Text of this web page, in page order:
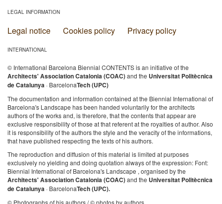
LEGAL INFORMATION
Legal notice Cookies policy Privacy policy
INTERNATIONAL
© International Barcelona Biennial CONTENTS is an initiative of the
Architects' Association Catalonia (COAC)and the Universitat Politècnica
de Catalunya · BarcelonaTech (UPC)
The documentation and information contained at the Biennial International of
Barcelona's Landscape has been handed voluntarily for the architects
authors of the works and, is therefore, that the contents that appear are
exclusive responsibility of those at that referent at the royalties of author. Also
it is responsibility of the authors the style and the veracity of the informations,
that have published respecting the texts of his authors.
The reproduction and diffusion of this material is limited at purposes
exclusively no yielding and doing quotation always of the expression: Font:
Biennial International of Barcelona's Landscape , organised by the
Architects' Association Catalonia (COAC)and the Universitat Politècnica
de Catalunya · BarcelonaTech (UPC).